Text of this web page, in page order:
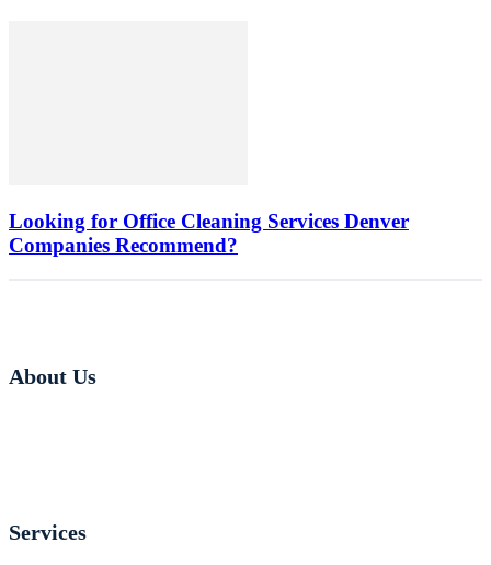
Looking for Office Cleaning Services Denver
Companies Recommend?
About Us
Services